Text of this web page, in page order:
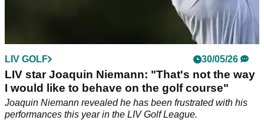
LIV GOLF 30/05/26
LIV star Joaquin Niemann: "That's not the way
I would like to behave on the golf course"
Joaquin Niemann revealed he has been frustrated with his
performances this year in the LIV Golf League.